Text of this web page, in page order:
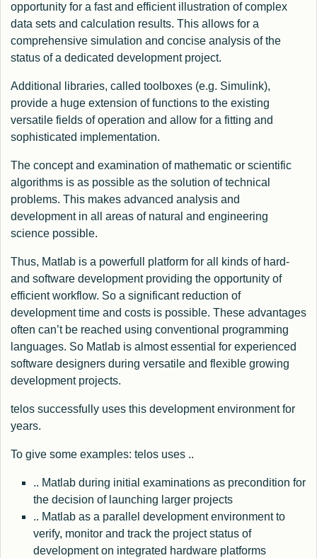
opportunity for a fast and efficient illustration of complex
data sets and calculation results. This allows for a
comprehensive simulation and concise analysis of the
status of a dedicated development project.
Additional libraries, called toolboxes (e.g. Simulink),
provide a huge extension of functions to the existing
versatile fields of operation and allow for a fitting and
sophisticated implementation.
The concept and examination of mathematic or scientific
algorithms is as possible as the solution of technical
problems. This makes advanced analysis and
development in all areas of natural and engineering
science possible.
Thus, Matlab is a powerfull platform for all kinds of hard-
and software development providing the opportunity of
efficient workflow. So a significant reduction of
development time and costs is possible. These advantages
often can’t be reached using conventional programming
languages. So Matlab is almost essential for experienced
software designers during versatile and flexible growing
development projects.
telos successfully uses this development environment for
years.
To give some examples: telos uses ..
.. Matlab during initial examinations as precondition for
the decision of launching larger projects
.. Matlab as a parallel development environment to
verify, monitor and track the project status of
development on integrated hardware platforms